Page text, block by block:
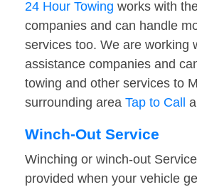
24 Hour Towing works with
companies and can handle
services too. We are working
assistance companies and
towing and other services to
surrounding area Tap to Call
Winch-Out Service
Winching or winch-out
provided when your vehicle